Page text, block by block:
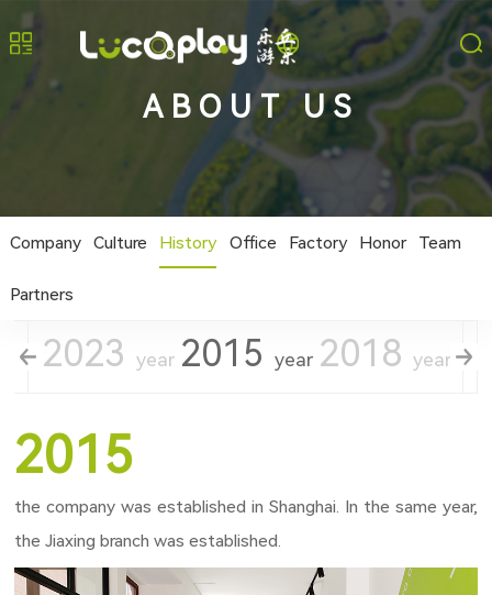
ABOUT US
Company Culture History Office Factory Honor Team
Partners
2023 year 2015 year 2018 year
2015
the company was established in Shanghai. In the same year,
the Jiaxing branch was established.